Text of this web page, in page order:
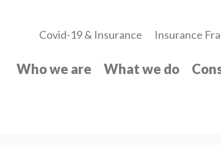
Covid-19 & Insurance Insurance
Who we are What we do